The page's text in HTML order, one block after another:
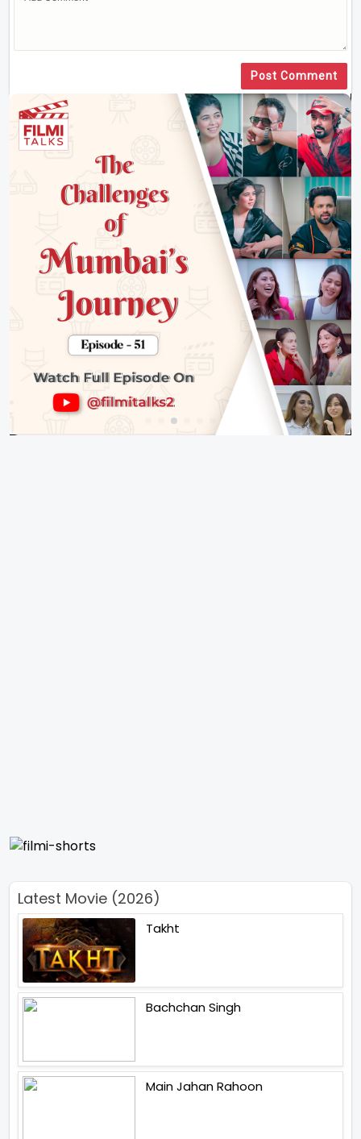
Post Comment
Latest Movie (2026)
Takht
Bachchan Singh
Main Jahan Rahoon